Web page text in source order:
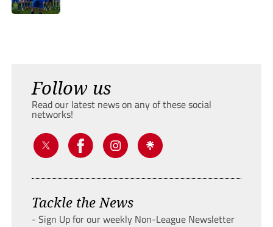
Follow us
Read our latest news on any of these social
networks!
Tackle the News
- Sign Up for our weekly Non-League Newsletter